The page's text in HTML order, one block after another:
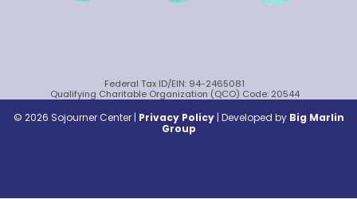
Federal Tax ID/EIN: 94-2465081
Qualifying Charitable Organization (QCO) Code: 20544
© 2026 Sojourner Center | Privacy Policy| Developed by Big Marlin
Group